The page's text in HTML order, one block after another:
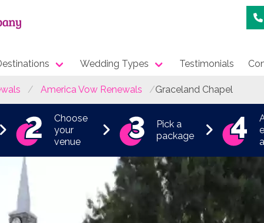
Wedding Types Testimonials
America Vow Renewals Graceland Chapel
Choose
your
venue
Pick a
package